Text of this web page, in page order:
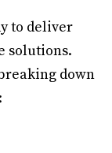
to deliver
solutions.
down